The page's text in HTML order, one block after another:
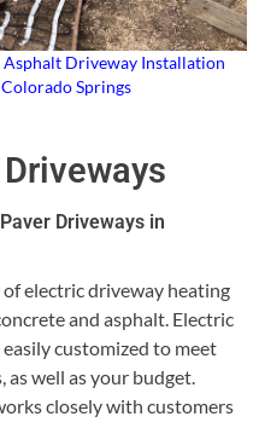
Asphalt Driveway Installation
Springs
Driveways in
electric driveway heating
and asphalt. Electric
easily customized to meet
well as your budget.
closely with customers